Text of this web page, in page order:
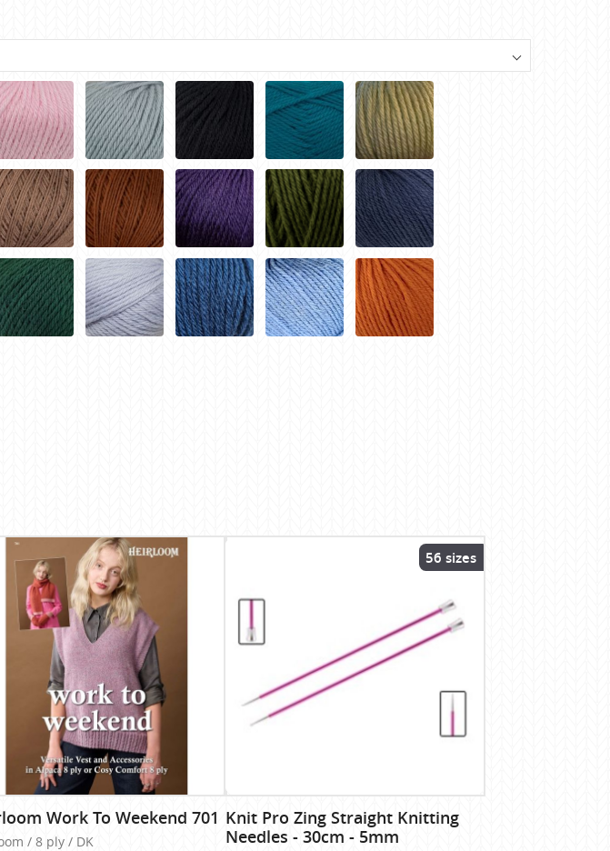
Work To Weekend 701
/ 8 ply / DK
56 sizes
Knit Pro Zing Straight Knitting
Needles - 30cm - 5mm